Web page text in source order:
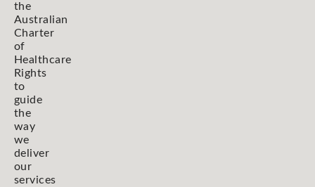
the
Australian
Charter
of
Healthcare
Rights
to
guide
the
way
we
deliver
our
services